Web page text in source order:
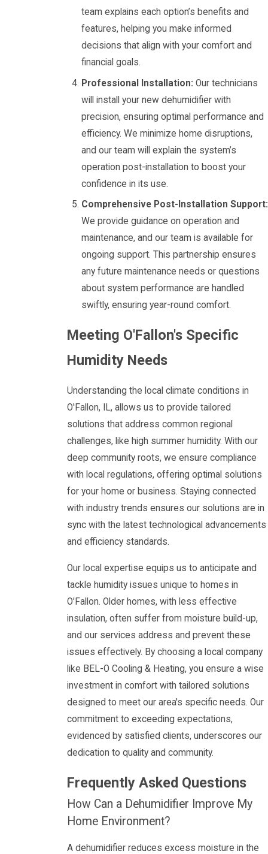
team explains each option’s benefits and
features, helping you make informed
decisions that align with your comfort and
financial goals.
Professional Installation: Our technicians
will install your new dehumidifier with
precision, ensuring optimal performance and
efficiency. We minimize home disruptions,
and our team will explain the system’s
operation post-installation to boost your
confidence in its use.
Comprehensive Post-Installation Support:
We provide guidance on operation and
maintenance, and our team is available for
ongoing support. This partnership ensures
any future maintenance needs or questions
about system performance are handled
swiftly, ensuring year-round comfort.
Meeting O'Fallon's Specific
Humidity Needs
Understanding the local climate conditions in
O'Fallon, IL, allows us to provide tailored
solutions that address common regional
challenges, like high summer humidity. With our
deep community roots, we ensure compliance
with local regulations, offering optimal solutions
for your home or business. Staying connected
with industry trends ensures our solutions are in
sync with the latest technological advancements
and efficiency standards.
Our local expertise equips us to anticipate and
tackle humidity issues unique to homes in
O'Fallon. Older homes, with less effective
insulation, often suffer from moisture build-up,
and our services address and prevent these
issues effectively. By choosing a local company
like BEL-O Cooling & Heating, you ensure a wise
investment in comfort with tailored solutions
designed to meet our area's specific needs. Our
commitment to exceeding expectations,
evidenced by satisfied clients, underscores our
dedication to quality and community.
Frequently Asked Questions
How Can a Dehumidifier Improve My
Home Environment?
A dehumidifier reduces excess moisture in the